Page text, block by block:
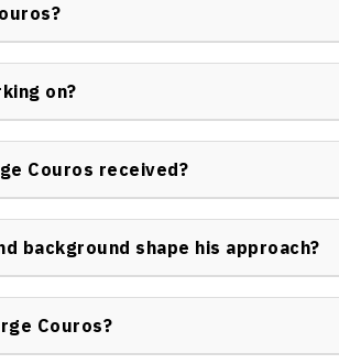
development.
learning and future-readiness.
on?
innovative mindsets.
Couros received?
strategists.
background shape his approach?
minds of learners.
Couros?